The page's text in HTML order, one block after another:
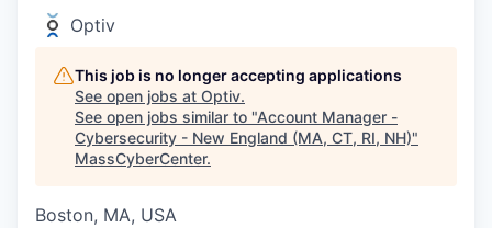
Optiv
This job is no longer accepting applications
See open jobs at Optiv.
See open jobs similar to "Account Manager -
Cybersecurity - New England (MA, CT, RI, NH)"
MassCyberCenter.
Boston, MA, USA